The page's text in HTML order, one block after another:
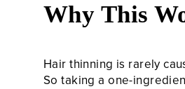
Why This
Hair thinning is rarely
So taking a one-